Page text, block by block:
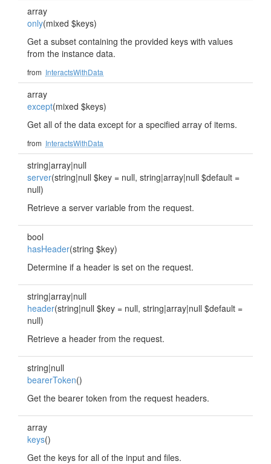
array
only(mixed $keys)
Get a subset containing the provided keys with values
from the instance data.
from InteractsWithData
array
except(mixed $keys)
Get all of the data except for a specified array of items.
from InteractsWithData
string|array|null
server(string|null $key = null, string|array|null $default =
null)
Retrieve a server variable from the request.
bool
hasHeader(string $key)
Determine if a header is set on the request.
string|array|null
header(string|null $key = null, string|array|null $default =
null)
Retrieve a header from the request.
string|null
bearerToken()
Get the bearer token from the request headers.
array
keys()
Get the keys for all of the input and files.